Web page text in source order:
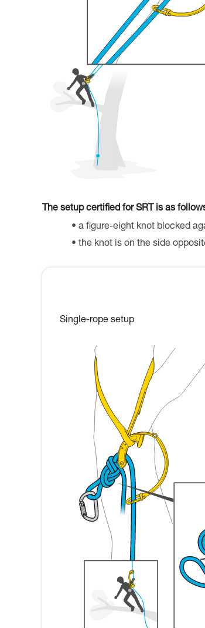
The setup certified for SRT is as
a figure-eight knot blocked
the knot is on the side
Single-rope setup